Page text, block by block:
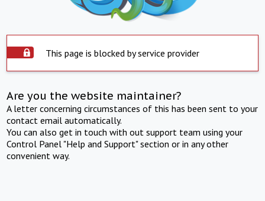
This page is blocked by service provider
Are you the website maintainer?
A letter concerning circumstances of this has been sent to your
contact email automatically.
You can also get in touch with out support team using your
Control Panel "Help and Support" section or in any other
convenient way.